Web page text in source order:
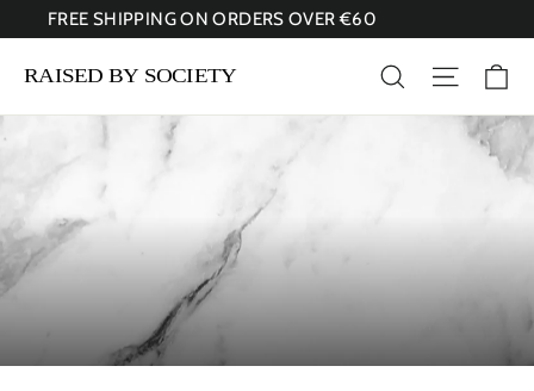
to
content
FREE SHIPPING ON ORDERS OVER €60
Search Site